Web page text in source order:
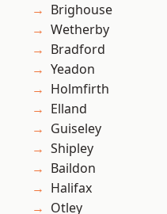
Brighouse
Wetherby
Bradford
Yeadon
Holmfirth
Elland
Guiseley
Shipley
Baildon
Halifax
Otley